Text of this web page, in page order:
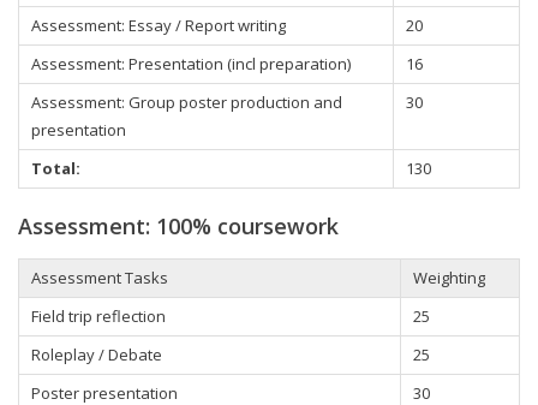
Assessment: Essay / Report writing
20
Assessment: Presentation (incl preparation)
16
Assessment: Group poster production and
presentation
30
Total: 130
Assessment: 100% coursework
Assessment Tasks
Weighting
Field trip reflection
25
Roleplay / Debate
25
Poster presentation
30